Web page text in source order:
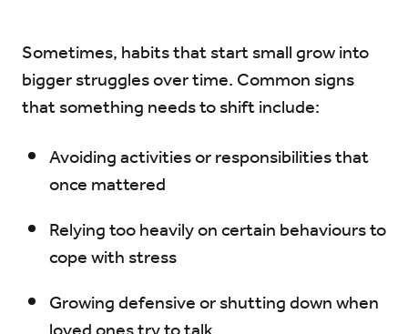
Sometimes, habits that start small grow into
bigger struggles over time. Common signs
that something needs to shift include:
Avoiding activities or responsibilities that
once mattered
Relying too heavily on certain behaviours to
cope with stress
Growing defensive or shutting down when